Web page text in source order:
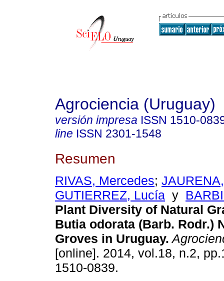
Agrociencia (Uruguay)
versión impresa ISSN 1510-
line ISSN 2301-1548
Resumen
RIVAS, Mercedes;
GUTIERREZ, Lucía y
Plant Diversity of Natural
Butia odorata (Barb. Rodr.)
Groves in Uruguay.
[online]. 2014, vol.18, n.2,
1510-0839.